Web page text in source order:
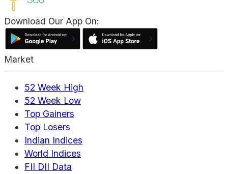
Download Our App On:
Market
52 Week High
52 Week Low
Top Gainers
Top Losers
Indian Indices
World Indices
FII DII Data